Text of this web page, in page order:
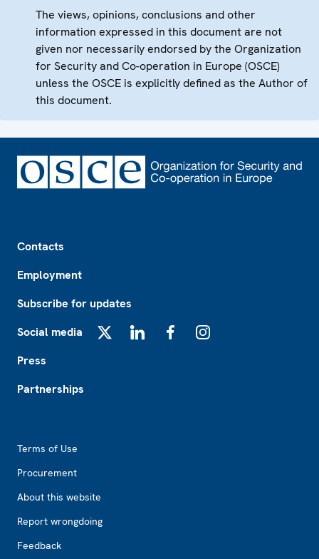
The views, opinions, conclusions and other
information expressed in this document are not
given nor necessarily endorsed by the Organization
for Security and Co-operation in Europe (OSCE)
unless the OSCE is explicitly defined as the Author of
this document.
Contacts
Employment
Subscribe for updates
Social media
Press
Partnerships
Terms of Use
Procurement
About this website
Report wrongdoing
Feedback